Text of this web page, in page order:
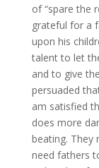
of “spare the
grateful for a
upon his
talent to let
and to give
persuaded
am satisfied
does more
beating. They
need fathers